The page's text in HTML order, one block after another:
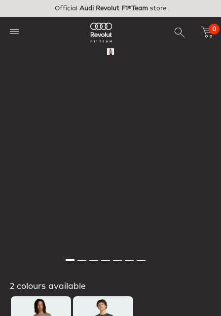
Official Audi Revolut F1®Team store
0
2 colours available